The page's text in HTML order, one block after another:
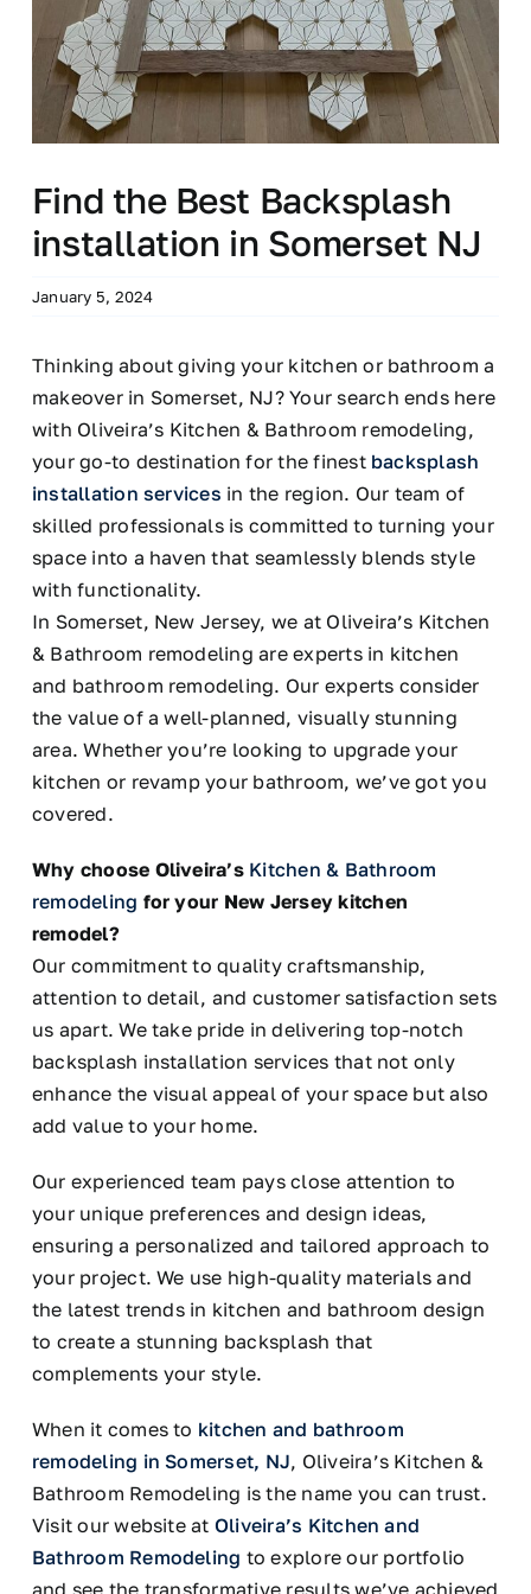
Find the Best Backsplash
installation in Somerset NJ
January 5, 2024
Thinking about giving your kitchen or bathroom a
makeover in Somerset, NJ? Your search ends here
with Oliveira’s Kitchen & Bathroom remodeling,
your go-to destination for the finest backsplash
installation services in the region. Our team of
skilled professionals is committed to turning your
space into a haven that seamlessly blends style
with functionality.
In Somerset, New Jersey, we at Oliveira’s Kitchen
& Bathroom remodeling are experts in kitchen
and bathroom remodeling. Our experts consider
the value of a well-planned, visually stunning
area. Whether you’re looking to upgrade your
kitchen or revamp your bathroom, we’ve got you
covered.
Why choose Oliveira’s Kitchen & Bathroom
remodeling for your New Jersey kitchen
remodel?
Our commitment to quality craftsmanship,
attention to detail, and customer satisfaction sets
us apart. We take pride in delivering top-notch
backsplash installation services that not only
enhance the visual appeal of your space but also
add value to your home.
Our experienced team pays close attention to
your unique preferences and design ideas,
ensuring a personalized and tailored approach to
your project. We use high-quality materials and
the latest trends in kitchen and bathroom design
to create a stunning backsplash that
complements your style.
When it comes to kitchen and bathroom
remodeling in Somerset, NJ, Oliveira’s Kitchen &
Bathroom Remodeling is the name you can trust.
Visit our website at Oliveira’s Kitchen and
Bathroom Remodeling to explore our portfolio
and see the transformative results we’ve achieved